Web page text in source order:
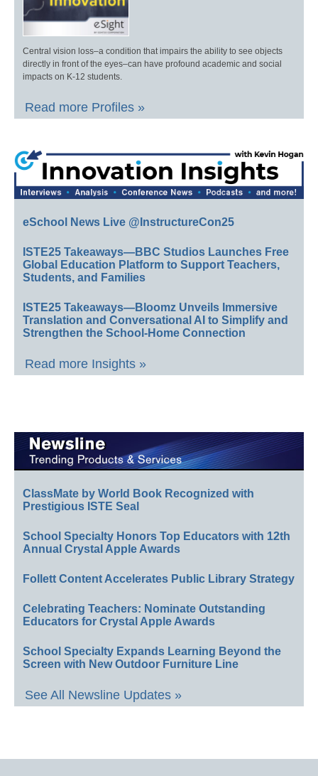
Central vision loss–a condition that impairs the ability to see objects
directly in front of the eyes–can have profound academic and social
impacts on K-12 students.
Read more Profiles »
eSchool News Live @InstructureCon25
ISTE25 Takeaways—BBC Studios Launches Free
Global Education Platform to Support Teachers,
Students, and Families
ISTE25 Takeaways—Bloomz Unveils Immersive
Translation and Conversational AI to Simplify and
Strengthen the School-Home Connection
Read more Insights »
ClassMate by World Book Recognized with
Prestigious ISTE Seal
School Specialty Honors Top Educators with 12th
Annual Crystal Apple Awards
Follett Content Accelerates Public Library Strategy
Celebrating Teachers: Nominate Outstanding
Educators for Crystal Apple Awards
School Specialty Expands Learning Beyond the
Screen with New Outdoor Furniture Line
See All Newsline Updates »